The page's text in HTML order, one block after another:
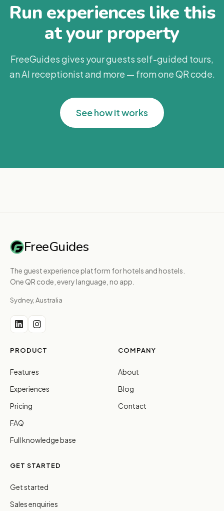
Run experiences like this
at your property
FreeGuides gives your guests self-guided tours,
an AI receptionist and more — from one QR code.
See how it works
FreeGuides
The guest experience platform for hotels and hostels.
One QR code, every language, no app.
Sydney, Australia
PRODUCT
Features
Experiences
Pricing
FAQ
Full knowledge base
COMPANY
About
Blog
Contact
GET STARTED
Get started
Sales enquiries